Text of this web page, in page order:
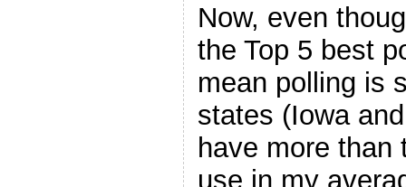
Now, even
the Top 5 best
mean polling is
states (Iowa
have more than
use in my